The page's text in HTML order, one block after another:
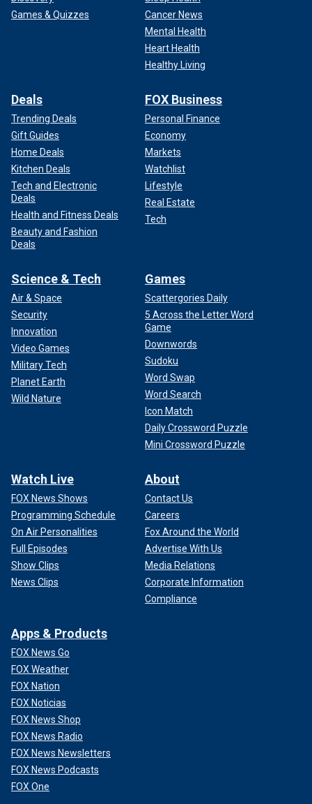
Games & Quizzes
Cancer News
Mental Health
Heart Health
Healthy Living
Deals
Trending Deals
Gift Guides
Home Deals
Kitchen Deals
Tech and Electronic
Deals
Health and Fitness Deals
Beauty and Fashion
Deals
FOX Business
Personal Finance
Economy
Markets
Watchlist
Lifestyle
Real Estate
Tech
Science & Tech
Air & Space
Security
Innovation
Video Games
Military Tech
Planet Earth
Wild Nature
Games
Scattergories Daily
5 Across the Letter Word
Game
Downwords
Sudoku
Word Swap
Word Search
Icon Match
Daily Crossword Puzzle
Mini Crossword Puzzle
Watch Live
FOX News Shows
Programming Schedule
On Air Personalities
Full Episodes
Show Clips
News Clips
About
Contact Us
Careers
Fox Around the World
Advertise With Us
Media Relations
Corporate Information
Compliance
Apps & Products
FOX News Go
FOX Weather
FOX Nation
FOX Noticias
FOX News Shop
FOX News Radio
FOX News Newsletters
FOX News Podcasts
FOX One